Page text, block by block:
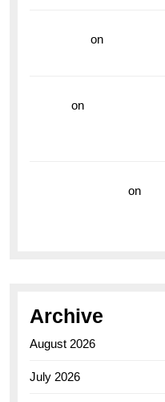
on
on
on
Archive
August 2026
July 2026